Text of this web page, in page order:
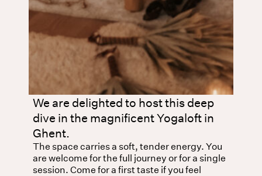
We are delighted to host this deep
dive in the magnificent Yogaloft in
Ghent.
The space carries a soft, tender energy. You
are welcome for the full journey or for a single
session. Come for a first taste if you feel